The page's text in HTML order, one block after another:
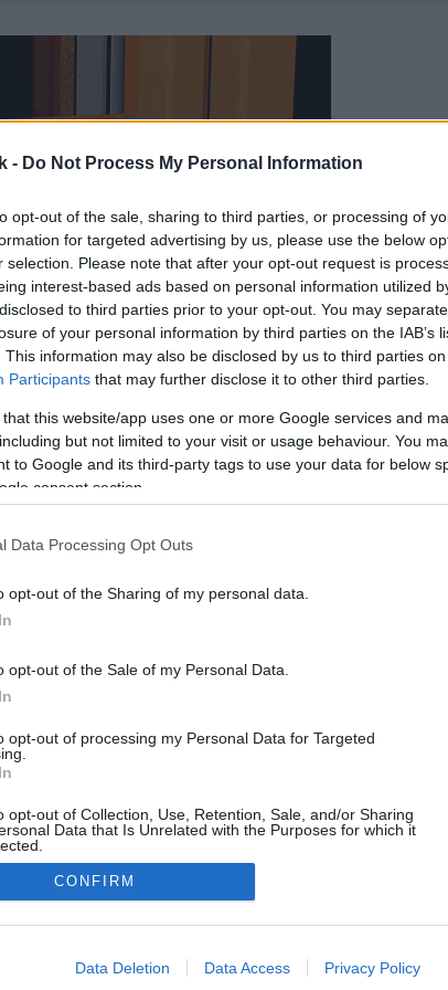
- Do Not Process My Personal Information
opt-out of the sale, sharing to third parties, or processing of
for targeted advertising by us, please use the below
selection. Please note that after your opt-out request is
interest-based ads based on personal information utilized
to third parties prior to your opt-out. You may
of your personal information by third parties on the IAB’s
This information may also be disclosed by us to third parties
Participants that may further disclose it to other third parties.
that this website/app uses one or more Google services and
but not limited to your visit or usage behaviour. You
to Google and its third-party tags to use your data for below
consent section.
Data Processing Opt Outs
opt-out of the Sharing of my personal data.
opt-out of the Sale of my Personal Data.
opt-out of processing my Personal Data for Targeted
opt-out of Collection, Use, Retention, Sale, and/or Sharing
Data that Is Unrelated with the Purposes for which it
allow Google to enable storage related to advertising like
CONFIRM
Data Deletion Data Access Privacy Policy